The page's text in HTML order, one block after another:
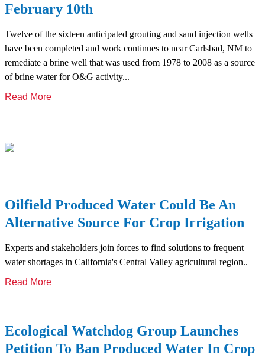
February 10th
Twelve of the sixteen anticipated grouting and sand injection wells
have been completed and work continues to near Carlsbad, NM to
remediate a brine well that was used from 1978 to 2008 as a source
of brine water for O&G activity...
Read More
Oilfield Produced Water Could Be An
Alternative Source For Crop Irrigation
Experts and stakeholders join forces to find solutions to frequent
water shortages in California's Central Valley agricultural region..
Read More
Ecological Watchdog Group Launches
Petition To Ban Produced Water In Crop